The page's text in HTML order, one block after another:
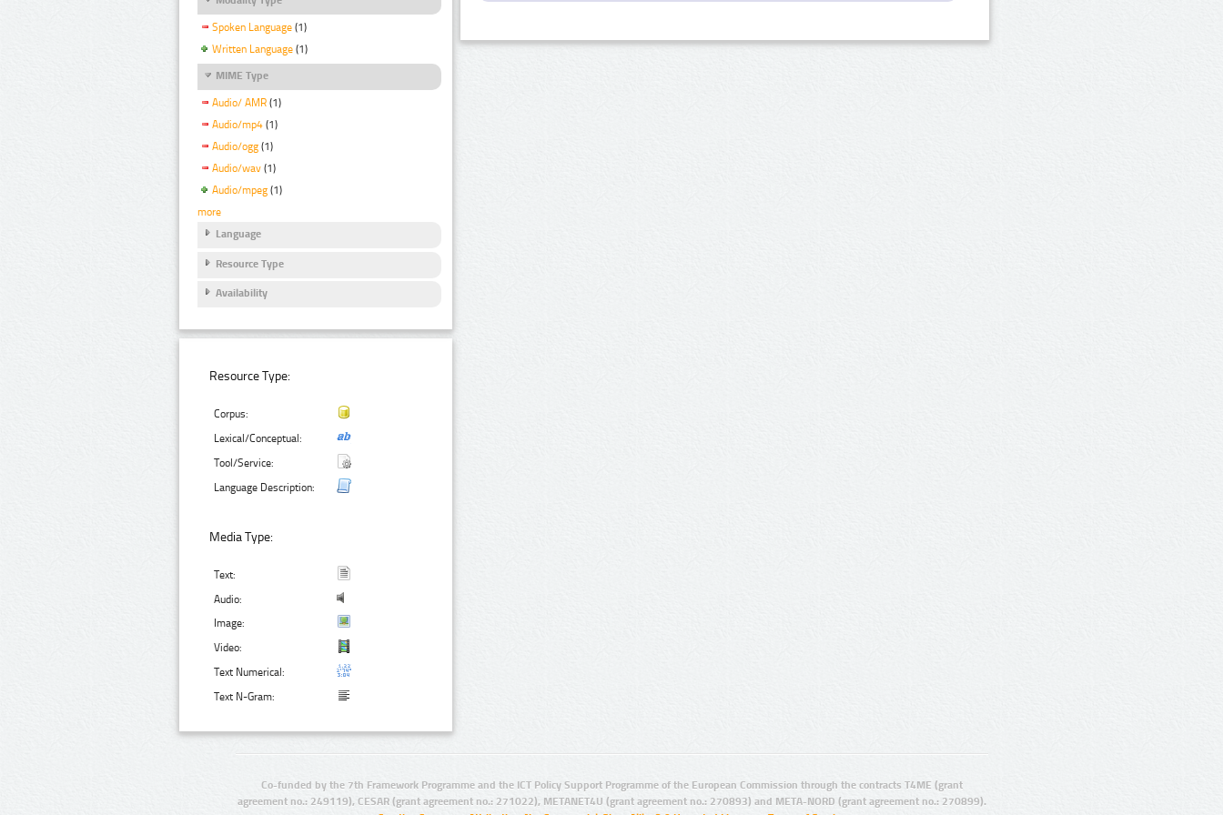
Spoken Language (1)
Written Language (1)
MIME Type
Audio/ AMR (1)
Audio/mp4 (1)
Audio/ogg (1)
Audio/wav (1)
Audio/mpeg (1)
more
Language
Resource Type
Availability
Resource Type:
Corpus:
Lexical/Conceptual:
Tool/Service:
Language Description:
Media Type:
Text:
Audio:
Image:
Video:
Text Numerical:
Text N-Gram:
Co-funded by the 7th Framework Programme and the ICT Policy Support Programme of the European Commission through the contracts T4ME (grant
agreement no.: 249119), CESAR (grant agreement no.: 271022), METANET4U (grant agreement no.: 270893) and META-NORD (grant agreement no.: 270899).